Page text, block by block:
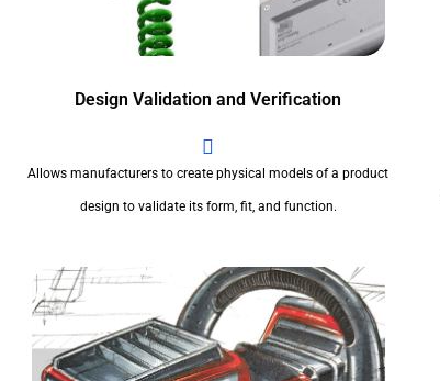
Design Validation and Verification
Allows manufacturers to create physical models of a product
design to validate its form, fit, and function.